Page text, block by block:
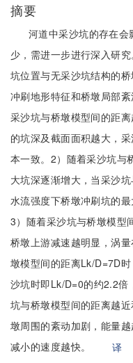
摘要
河道中采沙坑的存在
少，需进一步进行深入研
坑位置与无采沙坑结构的
冲刷地形特征和桥墩局部
采沙坑与桥墩模型间的距
的坑深及截面面积越大，
本一致。2）随着采沙坑与
大坑深逐渐增大，当采沙
水流强度下桥墩冲刷坑的
3）随着采沙坑与桥墩模型
桥墩上游减速越明显，涡
墩模型间的距离Lk/D=7D
沙坑时即Lk/D=0的约2.2倍
坑与桥墩模型间的距离越
墩周围的紊动加剧，能量
减小的速度越快。
译